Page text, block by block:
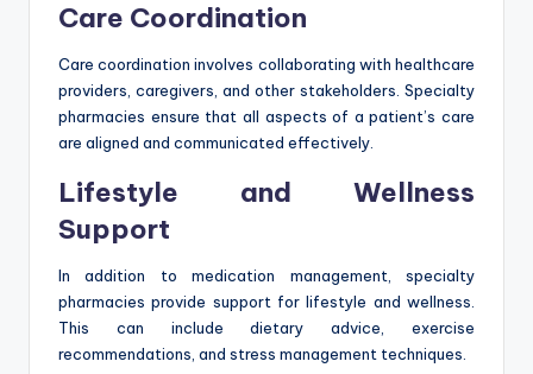
Care Coordination
Care coordination involves collaborating with healthcare
providers, caregivers, and other stakeholders. Specialty
pharmacies ensure that all aspects of a patient’s care
are aligned and communicated effectively.
Lifestyle and Wellness
Support
In addition to medication management, specialty
pharmacies provide support for lifestyle and wellness.
This can include dietary advice, exercise
recommendations, and stress management techniques.